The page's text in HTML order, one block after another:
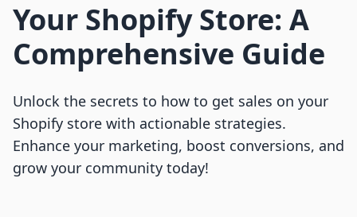
Your Shopify Store: A
Comprehensive Guide
Unlock the secrets to how to get sales on your
Shopify store with actionable strategies.
Enhance your marketing, boost conversions, and
grow your community today!